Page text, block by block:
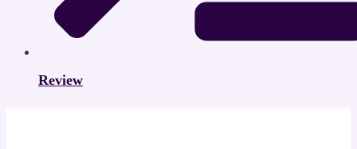
Review